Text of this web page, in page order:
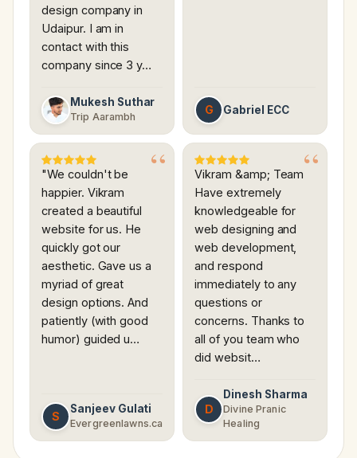
design company in
Udaipur. I am in
contact with this
company since 3 y…
Mukesh Suthar
Trip Aarambh
G Gabriel ECC
"We couldn't be
happier. Vikram
created a beautiful
website for us. He
quickly got our
aesthetic. Gave us a
myriad of great
design options. And
patiently (with good
humor) guided u…
S
Sanjeev Gulati
Evergreenlawns.ca
Vikram &amp; Team
Have extremely
knowledgeable for
web designing and
web development,
and respond
immediately to any
questions or
concerns. Thanks to
all of you team who
did websit…
D
Dinesh Sharma
Divine Pranic
Healing